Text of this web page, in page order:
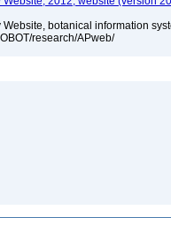
botanical information
research/APweb/